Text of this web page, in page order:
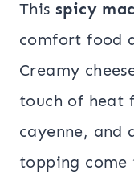
This spicy
comfort food
Creamy
touch of heat
cayenne, and
topping come